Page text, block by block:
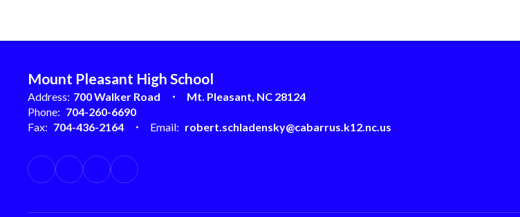
Mount Pleasant High School
Address: 700 Walker Road
Mt. Pleasant, NC 28124
Phone: 704-260-6690
Fax: 704-436-2164 Email: robert.schladensky@cabarrus.k12.nc.us